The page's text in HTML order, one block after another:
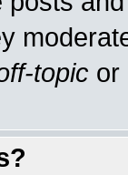
topic or